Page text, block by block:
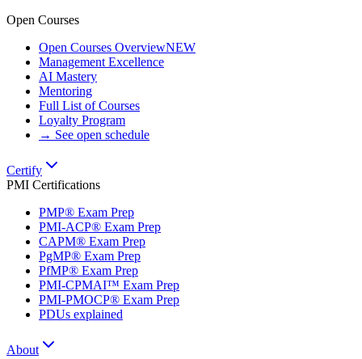
Open Courses
Open Courses OverviewNEW
Management Excellence
AI Mastery
Mentoring
Full List of Courses
Loyalty Program
→ See open schedule
Certify
PMI Certifications
PMP® Exam Prep
PMI-ACP® Exam Prep
CAPM® Exam Prep
PgMP® Exam Prep
PfMP® Exam Prep
PMI-CPMAI™ Exam Prep
PMI-PMOCP® Exam Prep
PDUs explained
About